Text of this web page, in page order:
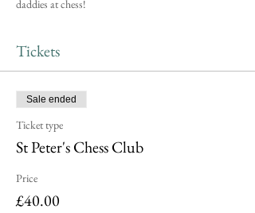
daddies at chess!
Tickets
Sale ended
Ticket type
St Peter's Chess Club
Price
£40.00